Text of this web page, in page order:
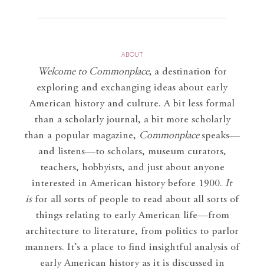
ABOUT
Welcome to Commonplace, a destination for
exploring and exchanging ideas about early
American history and culture. A bit less formal
than a scholarly journal, a bit more scholarly
than a popular magazine, Commonplace speaks—
and listens—to scholars, museum curators,
teachers, hobbyists, and just about anyone
interested in American history before 1900. It
isfor all sorts of people to read about all sorts of
things relating to early American life—from
architecture to literature, from politics to parlor
manners. It’s a place to find insightful analysis of
early American history as it is discussed in